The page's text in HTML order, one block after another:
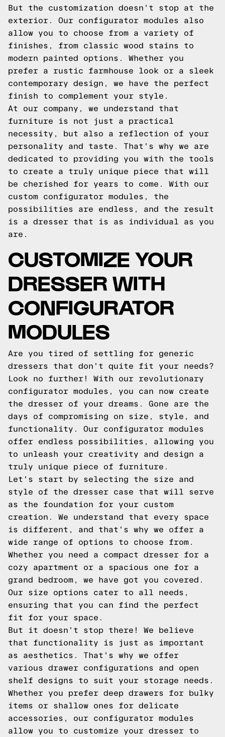
But the customization doesn't stop at the
exterior. Our configurator modules also
allow you to choose from a variety of
finishes, from classic wood stains to
modern painted options. Whether you
prefer a rustic farmhouse look or a sleek
contemporary design, we have the perfect
finish to complement your style.
At our company, we understand that
furniture is not just a practical
necessity, but also a reflection of your
personality and taste. That's why we are
dedicated to providing you with the tools
to create a truly unique piece that will
be cherished for years to come. With our
custom configurator modules, the
possibilities are endless, and the result
is a dresser that is as individual as you
are.
CUSTOMIZE YOUR
DRESSER WITH
CONFIGURATOR
MODULES
Are you tired of settling for generic
dressers that don't quite fit your needs?
Look no further! With our revolutionary
configurator modules, you can now create
the dresser of your dreams. Gone are the
days of compromising on size, style, and
functionality. Our configurator modules
offer endless possibilities, allowing you
to unleash your creativity and design a
truly unique piece of furniture.
Let's start by selecting the size and
style of the dresser case that will serve
as the foundation for your custom
creation. We understand that every space
is different, and that's why we offer a
wide range of options to choose from.
Whether you need a compact dresser for a
cozy apartment or a spacious one for a
grand bedroom, we have got you covered.
Our size options cater to all needs,
ensuring that you can find the perfect
fit for your space.
But it doesn't stop there! We believe
that functionality is just as important
as aesthetics. That's why we offer
various drawer configurations and open
shelf designs to suit your storage needs.
Whether you prefer deep drawers for bulky
items or shallow ones for delicate
accessories, our configurator modules
allow you to customize your dresser to